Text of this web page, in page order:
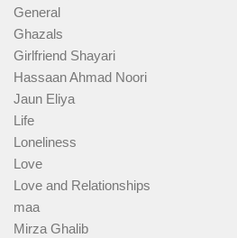
General
Ghazals
Girlfriend Shayari
Hassaan Ahmad Noori
Jaun Eliya
Life
Loneliness
Love
Love and Relationships
maa
Mirza Ghalib